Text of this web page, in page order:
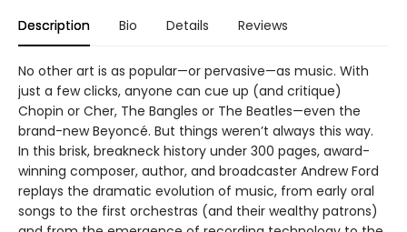
Description Bio Details Reviews
No other art is as popular—or pervasive—as music. With
just a few clicks, anyone can cue up (and critique)
Chopin or Cher, The Bangles or The Beatles—even the
brand-new Beyoncé. But things weren’t always this way.
In this brisk, breakneck history under 300 pages, award-
winning composer, author, and broadcaster Andrew Ford
replays the dramatic evolution of music, from early oral
songs to the first orchestras (and their wealthy patrons)